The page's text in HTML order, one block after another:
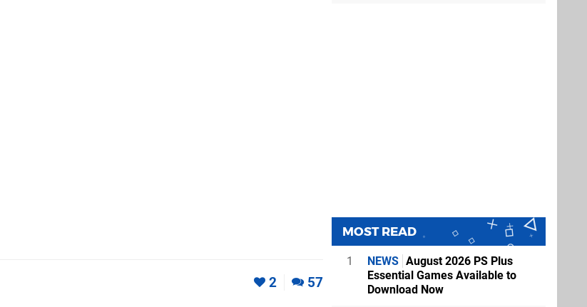
2 57
MOST READ
1 NEWS August 2026 PS Plus
Essential Games Available to
Download Now